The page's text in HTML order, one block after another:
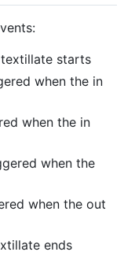
starts
when the in
when the in
when the
when the out
ends